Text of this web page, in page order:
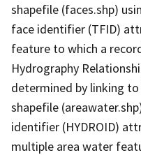
shapefile (faces.shp)
face identifier (TFID)
feature to which a
Hydrography
determined by linking
shapefile
identifier (HYDROID)
multiple area water